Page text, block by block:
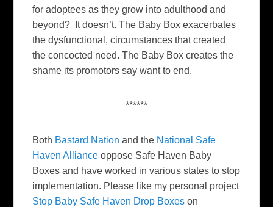
for adoptees as they grow into adulthood and
beyond? It doesn’t. The Baby Box exacerbates
the dysfunctional, circumstances that created
the concocted need. The Baby Box creates the
shame its promotors say want to end.
******
Both Bastard Nationand the National Safe
Haven Alliance oppose Safe Haven Baby
Boxes and have worked in various states to stop
implementation. Please like my personal project
Stop Baby Safe Haven Drop Boxes on